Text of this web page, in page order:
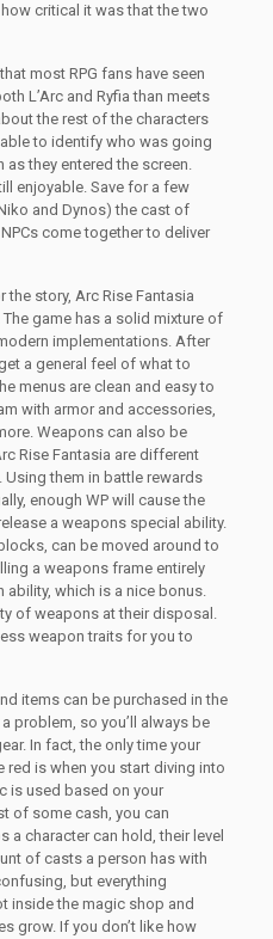
critical it was that the two
most RPG fans have seen
L’Arc and Ryfia than meets
the rest of the characters
to identify who was going
they entered the screen.
enjoyable. Save for a few
and Dynos) the cast of
come together to deliver
the story, Arc Rise Fantasia
game has a solid mixture of
implementations. After
a general feel of what to
menus are clean and easy to
with armor and accessories,
Weapons can also be
Rise Fantasia are different
them in battle rewards
enough WP will cause the
a weapons special ability.
can be moved around to
a weapons frame entirely
ability, which is a nice bonus.
of weapons at their disposal.
weapon traits for you to
items can be purchased in the
problem, so you’ll always be
In fact, the only time your
red is when you start diving into
is used based on your
of some cash, you can
a character can hold, their level
of casts a person has with
but everything
inside the magic shop and
grow. If you don’t like how